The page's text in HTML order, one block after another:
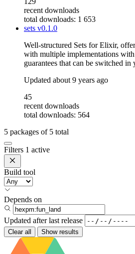
recent downloads
total downloads: 1 653
sets v0.1.0
Well-structured Sets for Elixir,
with multiple implementations
guarantees that can be switched
Updated about 9 years ago
45
recent downloads
total downloads: 564
5 packages of 5 total
Filters 1 active
Build tool
Depends on
Updated after last release
Clear all Show results